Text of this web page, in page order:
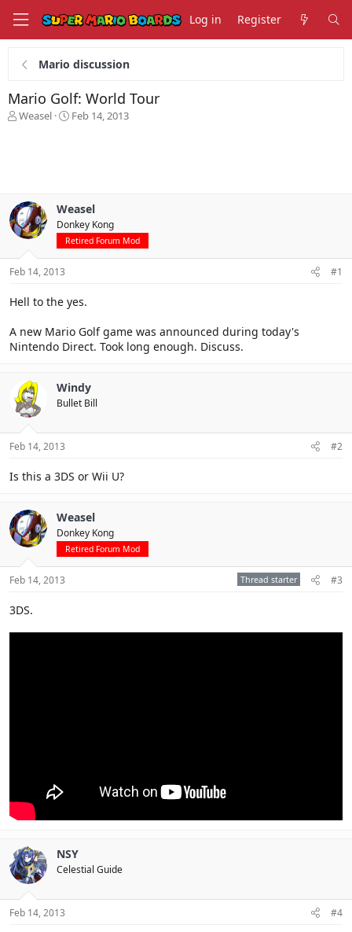
Log in Register
Mario discussion
Mario Golf: World Tour
T
s
t
a
r
t
e
Weasel
S
t
e
Feb 14, 2013
Weasel
Donkey Kong
Retired Forum Mod
Feb 14, 2013 #1
Hell to the yes.
A new Mario Golf game was announced during today's
Nintendo Direct. Took long enough. Discuss.
Windy
Bullet Bill
Feb 14, 2013 #2
Is this a 3DS or Wii U?
Weasel
Donkey Kong
Retired Forum Mod
Feb 14, 2013 Thread starter #3
3DS.
NSY
Celestial Guide
Feb 14, 2013 #4